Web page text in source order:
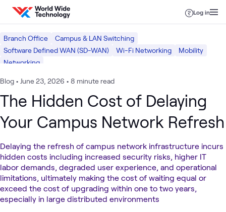
Skip to content
Log in
Branch Office
Campus & LAN Switching
Software Defined WAN (SD-WAN)
Wi-Fi Networking
Mobility
Networking
Blog • June 23, 2026 • 8 minute read
The Hidden Cost of Delaying
Your Campus Network Refresh
Delaying the refresh of campus network infrastructure incurs
hidden costs including increased security risks, higher IT
labor demands, degraded user experience, and operational
limitations, ultimately making the cost of waiting equal or
exceed the cost of upgrading within one to two years,
especially in large distributed environments